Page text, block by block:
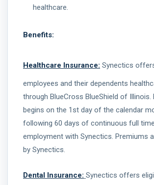
healthcare.
Benefits:
Healthcare Insurance: Synectics
employees and their dependents
through BlueCross BlueShield of Illinois.
begins on the 1st day of the calendar
following 60 days of continuous full time
employment with Synectics. Premiums
by Synectics.
Dental Insurance: Synectics offers